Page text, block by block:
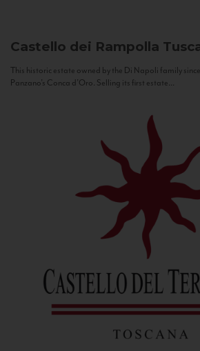
Castello dei Rampolla
This historic estate owned by the Di Napoli family
Panzano’s Conca d’Oro. Selling its first estate...